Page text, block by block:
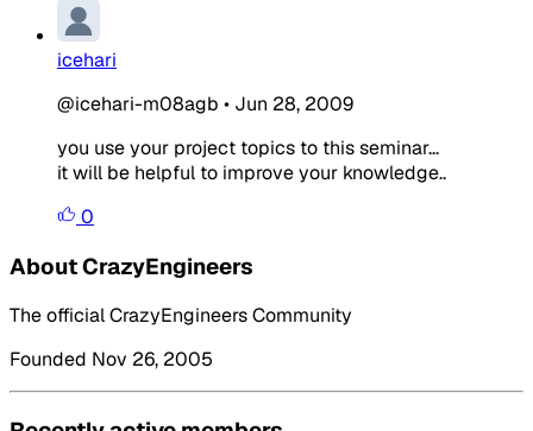
icehari
@icehari-m08agb • Jun 28, 2009
you use your project topics to this seminar...
it will be helpful to improve your knowledge..
0
About CrazyEngineers
The official CrazyEngineers Community
Founded Nov 26, 2005